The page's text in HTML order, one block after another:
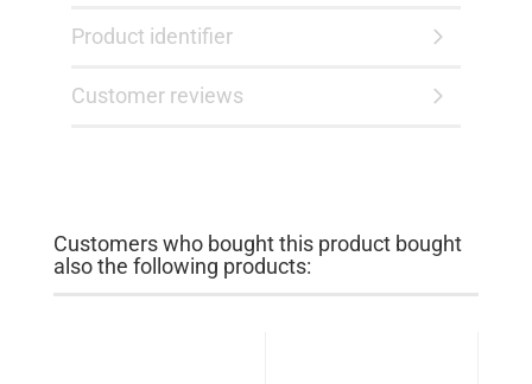
Product identifier
Customer reviews
Customers who bought this product bought
also the following products: